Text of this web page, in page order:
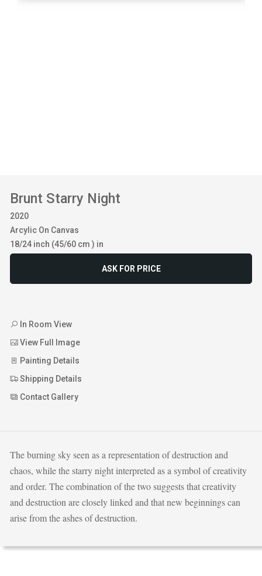
Brunt Starry Night
2020
Arcylic On Canvas
18/24 inch (45/60 cm ) in
ASK FOR PRICE
In Room View
View Full Image
Painting Details
Shipping Details
Contact Gallery
The burning sky seen as a representation of destruction and
chaos, while the starry night interpreted as a symbol of creativity
and order. The combination of the two suggests that creativity
and destruction are closely linked and that new beginnings can
arise from the ashes of destruction.